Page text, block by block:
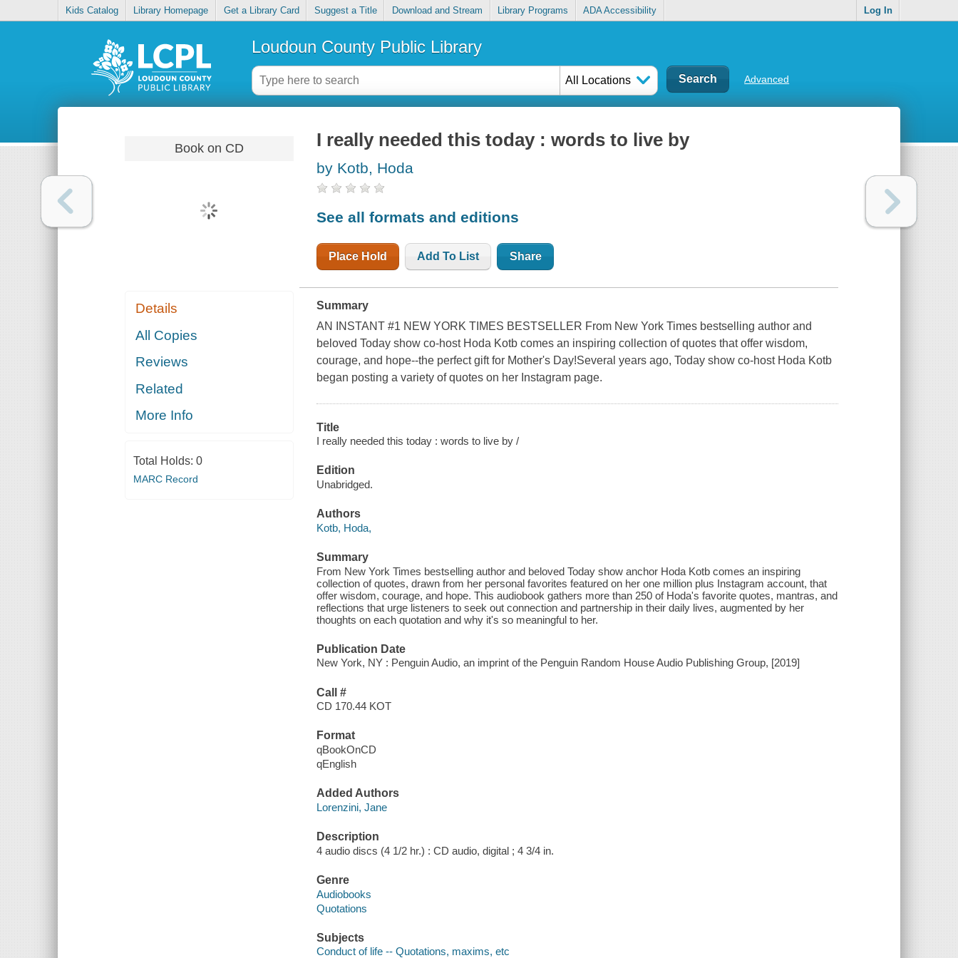
Kids Catalog Library Homepage Get a Library Card Suggest a Title Download and Stream Library Programs ADA Accessibility Log In
Loudoun County Public Library
All Locations Advanced
Book on CD
Details
All Copies
Reviews
Related
More Info
Total Holds: 0
MARC Record
I really needed this today : words to live by
by Kotb, Hoda
See all formats and editions
Place Hold Add To List Share
Summary
AN INSTANT #1 NEW YORK TIMES BESTSELLER From New York Times bestselling author and
beloved Today show co-host Hoda Kotb comes an inspiring collection of quotes that offer wisdom,
courage, and hope--the perfect gift for Mother's Day!Several years ago, Today show co-host Hoda Kotb
began posting a variety of quotes on her Instagram page.
Title
I really needed this today : words to live by /
Edition
Unabridged.
Authors
Kotb, Hoda,
Summary
From New York Times bestselling author and beloved Today show anchor Hoda Kotb comes an inspiring
collection of quotes, drawn from her personal favorites featured on her one million plus Instagram account, that
offer wisdom, courage, and hope. This audiobook gathers more than 250 of Hoda's favorite quotes, mantras, and
reflections that urge listeners to seek out connection and partnership in their daily lives, augmented by her
thoughts on each quotation and why it's so meaningful to her.
Publication Date
New York, NY : Penguin Audio, an imprint of the Penguin Random House Audio Publishing Group, [2019]
Call #
CD 170.44 KOT
Format
qBookOnCD
qEnglish
Added Authors
Lorenzini, Jane
Description
4 audio discs (4 1/2 hr.) : CD audio, digital ; 4 3/4 in.
Genre
Audiobooks
Quotations
Subjects
Conduct of life -- Quotations, maxims, etc